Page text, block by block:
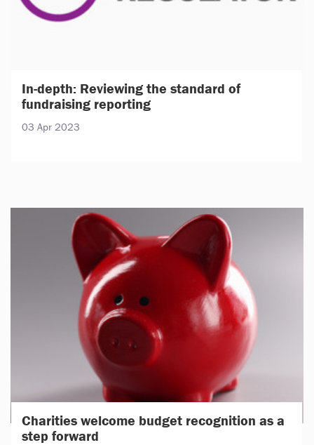
In-depth: Reviewing the standard of
fundraising reporting
03 Apr 2023
Charities welcome budget recognition as a
step forward